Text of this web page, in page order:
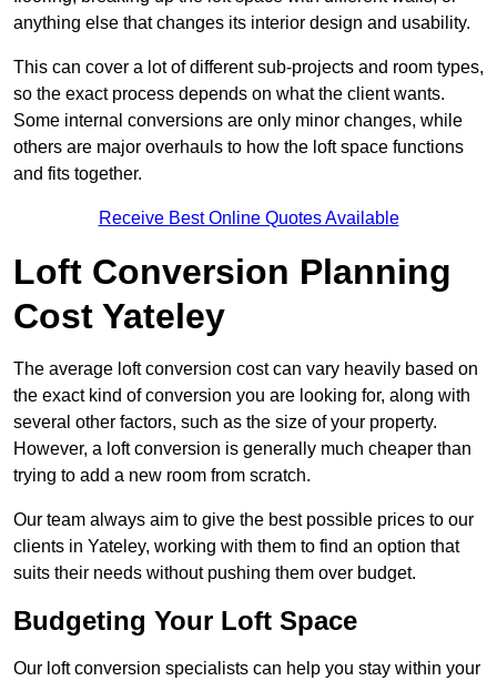
anything else that changes its interior design and usability.
This can cover a lot of different sub-projects and room types,
so the exact process depends on what the client wants.
Some internal conversions are only minor changes, while
others are major overhauls to how the loft space functions
and fits together.
Receive Best Online Quotes Available
Loft Conversion Planning
Cost Yateley
The average loft conversion cost can vary heavily based on
the exact kind of conversion you are looking for, along with
several other factors, such as the size of your property.
However, a loft conversion is generally much cheaper than
trying to add a new room from scratch.
Our team always aim to give the best possible prices to our
clients in Yateley, working with them to find an option that
suits their needs without pushing them over budget.
Budgeting Your Loft Space
Our loft conversion specialists can help you stay within your